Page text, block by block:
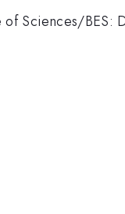
Sciences/BES: